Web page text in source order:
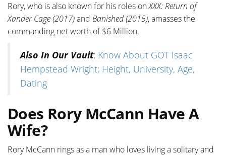
Rory, who is also known for his roles onXXX: Return of
Xander Cage (2017)and Banished (2015), amasses the
commanding net worth of $6 Million.
Also In Our Vault: Know About GOT Isaac
Hempstead Wright; Height, University, Age,
Dating
Does Rory McCann Have A
Wife?
Rory McCann rings as a man who loves living a solitary and